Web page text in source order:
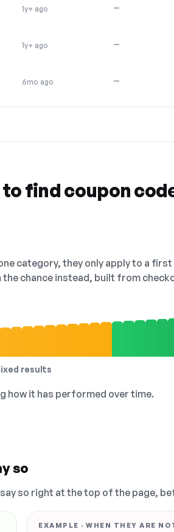
1y+ ago —
1y+ ago —
6mo ago —
find coupon
category, they only apply to a
chance instead, built from
results
how it has performed over time.
so
so right at the top of the page,
EXAMPLE · WHEN THEY ARE